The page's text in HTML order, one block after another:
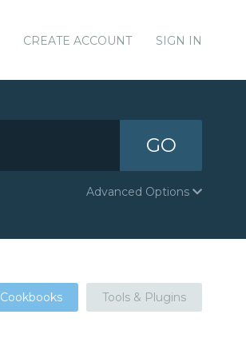
CREATE ACCOUNT SIGN IN
GO
Advanced Options
Cookbooks Tools & Plugins